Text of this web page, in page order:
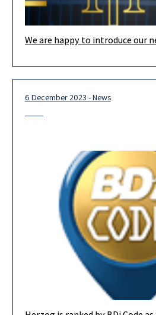
Our team is looking forward to 2024,
We are happy to introduce our
6 December 2023 - News